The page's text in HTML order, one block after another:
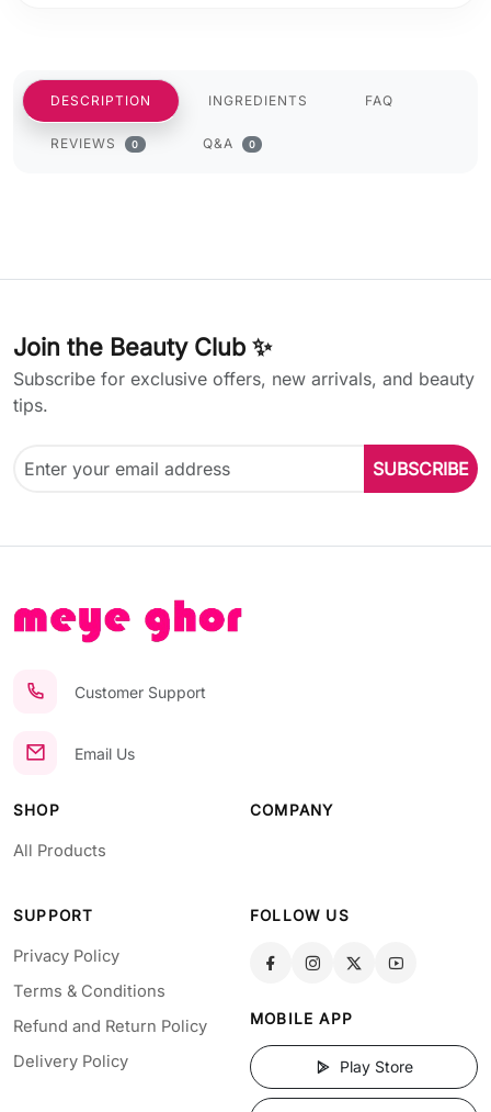
DESCRIPTION INGREDIENTS FAQ
REVIEWS 0 Q&A 0
Join the Beauty Club ✨
Subscribe for exclusive offers, new arrivals, and beauty
tips.
SUBSCRIBE
Customer Support
Email Us
SHOP
All Products
COMPANY
SUPPORT
Privacy Policy
Terms & Conditions
Refund and Return Policy
Delivery Policy
FOLLOW US
MOBILE APP
Play Store